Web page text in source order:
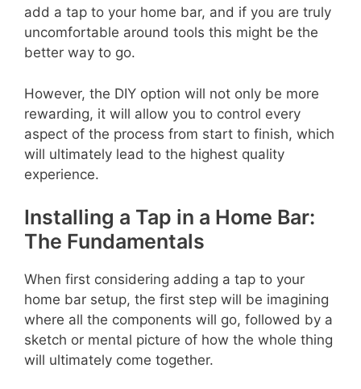
add a tap to your home bar, and if you are truly
uncomfortable around tools this might be the
better way to go.
However, the DIY option will not only be more
rewarding, it will allow you to control every
aspect of the process from start to finish, which
will ultimately lead to the highest quality
experience.
Installing a Tap in a Home Bar:
The Fundamentals
When first considering adding a tap to your
home bar setup, the first step will be imagining
where all the components will go, followed by a
sketch or mental picture of how the whole thing
will ultimately come together.